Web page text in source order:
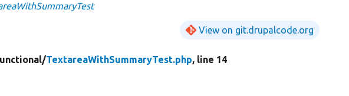
View on git.drupalcode.org
TextareaWithSummaryTest.php, line 14